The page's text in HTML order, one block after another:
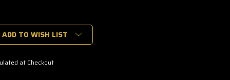
ADD TO WISH LIST
at Checkout